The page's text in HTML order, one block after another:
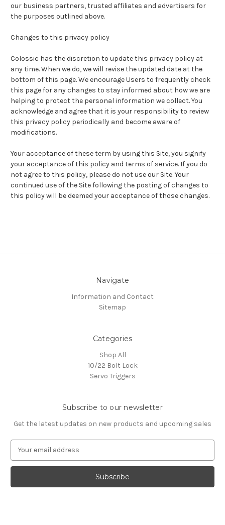
our business partners, trusted affiliates and advertisers for
the purposes outlined above.
Changes to this privacy policy
Colossic has the discretion to update this privacy policy at
any time. When we do, we will revise the updated date at the
bottom of this page. We encourage Users to frequently check
this page for any changes to stay informed about how we are
helping to protect the personal information we collect. You
acknowledge and agree that it is your responsibility to review
this privacy policy periodically and become aware of
modifications.
Your acceptance of these term by using this Site, you signify
your acceptance of this policy and terms of service. If you do
not agree to this policy, please do not use our Site. Your
continued use of the Site following the posting of changes to
this policy will be deemed your acceptance of those changes.
Navigate
Information and Contact
Sitemap
Categories
Shop All
10/22 Bolt Lock
Servo Triggers
Subscribe to our newsletter
Get the latest updates on new products and upcoming sales
a
l